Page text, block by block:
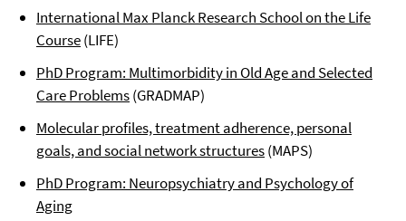
International Max Planck Research School on the Life
Course(LIFE)
PhD Program: Multimorbidity in Old Age and Selected
Care Problems(GRADMAP)
Molecular profiles, treatment adherence, personal
goals, and social network structures(MAPS)
PhD Program: Neuropsychiatry and Psychology of
Aging